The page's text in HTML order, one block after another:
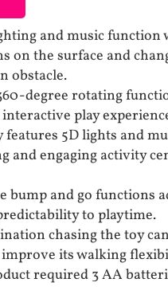
and music function
on the surface and
obstacle.
degree rotating
play
features 5D lights and
and engaging activity
bump and go functions
to playtime.
chasing the toy
its walking
required 3 AA